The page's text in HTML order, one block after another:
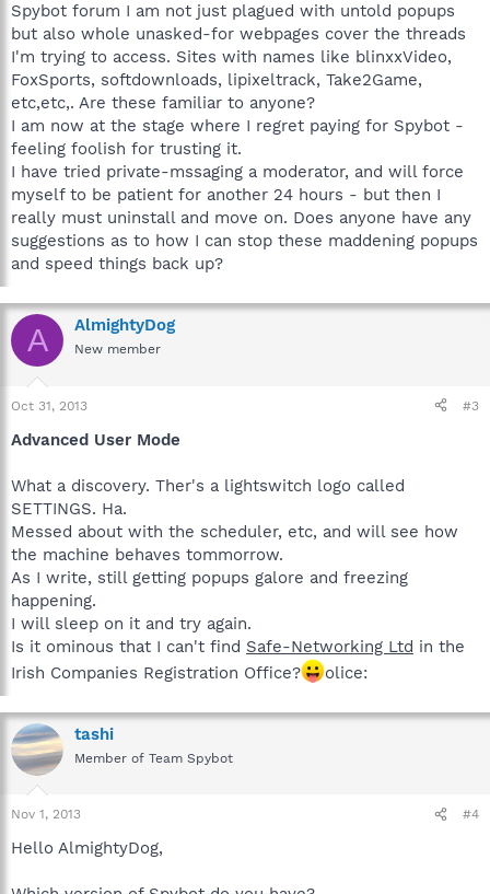
Spybot forum I am not just plagued with untold popups
but also whole unasked-for webpages cover the threads
I'm trying to access. Sites with names like blinxxVideo,
FoxSports, softdownloads, lipixeltrack, Take2Game,
etc,etc,. Are these familiar to anyone?
I am now at the stage where I regret paying for Spybot -
feeling foolish for trusting it.
I have tried private-mssaging a moderator, and will force
myself to be patient for another 24 hours - but then I
really must uninstall and move on. Does anyone have any
suggestions as to how I can stop these maddening popups
and speed things back up?
A AlmightyDog
New member
Oct 31, 2013 #3
Advanced User Mode
What a discovery. Ther's a lightswitch logo called
SETTINGS. Ha.
Messed about with the scheduler, etc, and will see how
the machine behaves tommorrow.
As I write, still getting popups galore and freezing
happening.
I will sleep on it and try again.
Is it ominous that I can't find Safe-Networking Ltd in the
Irish Companies Registration Office?
olice:
tashi
Member of Team Spybot
Nov 1, 2013 #4
Hello AlmightyDog,